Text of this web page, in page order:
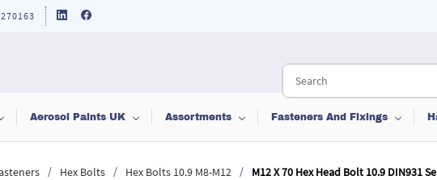
Aerosol Paints UK Assortments Fasteners And Fixings
/ Hex Bolts / Hex Bolts 10.9 M8-M12 / M12 X 70 Hex Head Bolt 10.9 DIN931